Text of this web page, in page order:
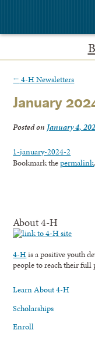
← 4-H Newsletters
January
Posted on January 4,
1-january-2024-2
Bookmark thepermalink.
About 4-H
4-His a positive youth
people to reach their full
Learn About 4-H
Scholarships
Enroll